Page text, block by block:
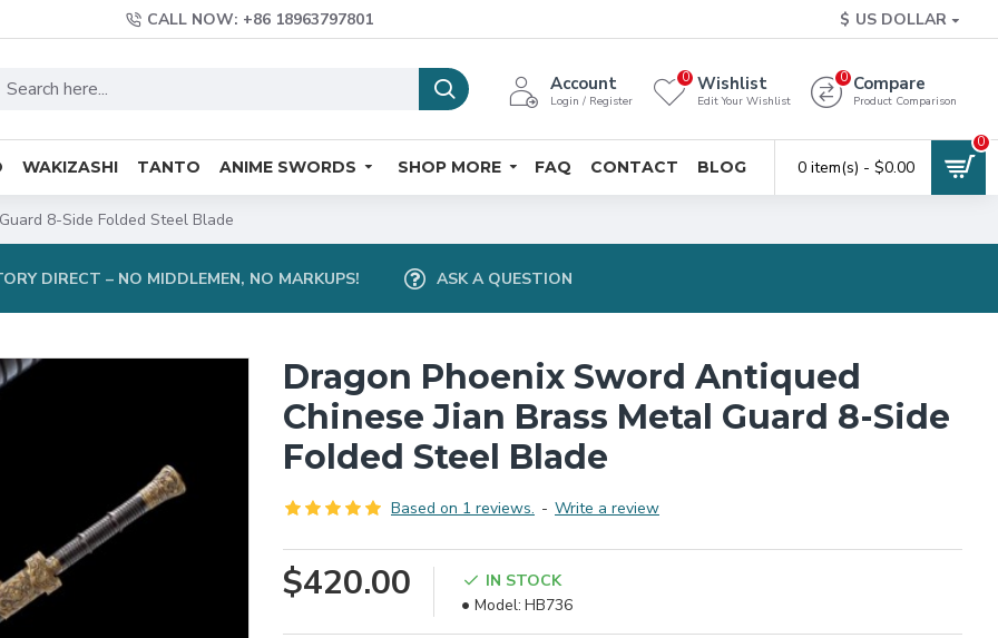
CALL NOW: +86 18963797801 $ US DOLLAR
Account
Login / Register
Wishlist
Edit Your Wishlist
0 Compare
Product Comparison
0
WAKIZASHI TANTO ANIME SWORDS SHOP MORE FAQ CONTACT BLOG 0 item(s) - $0.00
0
8-Side Folded Steel Blade
DIRECT – NO MIDDLEMEN, NO MARKUPS! ASK A QUESTION
Dragon Phoenix Sword Antiqued
Chinese Jian Brass Metal Guard 8-Side
Folded Steel Blade
Based on 1 reviews. - Write a review
$420.00
IN STOCK
Model: HB736